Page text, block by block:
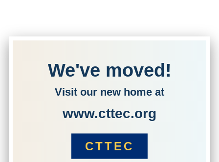
We've moved!
Visit our new home at
www.cttec.org
CTTEC